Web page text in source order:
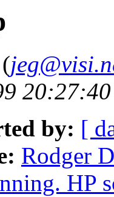
(
by: [
Rodger
HP